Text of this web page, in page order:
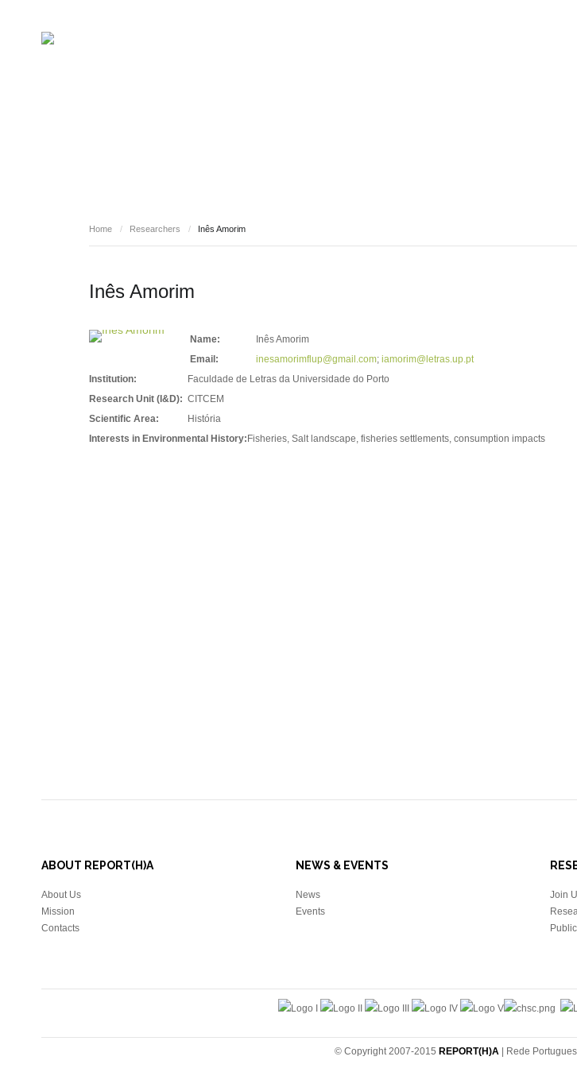
Home / Researchers / Inês Amorim
Inês Amorim
Name:
Inês Amorim
Email:
inesamorimflup@gmail.com; iamorim@letras.up.pt
Institution:
Faculdade de Letras da Universidade do Porto
Research Unit (I&D): CITCEM
Scientific Area:
História
Interests in Environmental History: Fisheries, Salt landscape, fisheries settlements, consumption impacts
ABOUT REPORT(H)A
About Us
Mission
Contacts
NEWS & EVENTS
News
Events
Join
© Copyright 2007-2015 REPORT(H)A | Rede